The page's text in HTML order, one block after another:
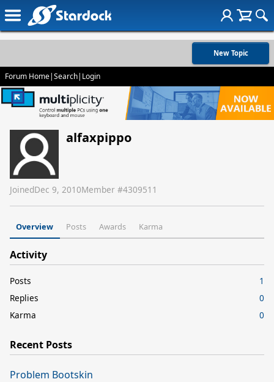
New Topic
Forum Home|Search| Login
alfaxpippo
JoinedDec 9, 2010Member #4309511
Overview Posts Awards Karma
Activity
Posts
1
Replies
0
Karma
0
Recent Posts
Problem Bootskin